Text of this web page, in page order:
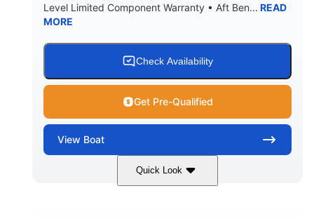
WEIGHT CAPACITY
1765lbs 60 gal
HULL MATERIAL
Fiberglass
Level Limited Component Warranty • Aft Ben... READ
MORE
Check Availability
Get Pre-Qualified
View Boat
Quick Look
Stealth Gray 350HP